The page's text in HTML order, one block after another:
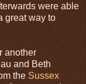
were able
great way to
another
and Beth
the Sussex